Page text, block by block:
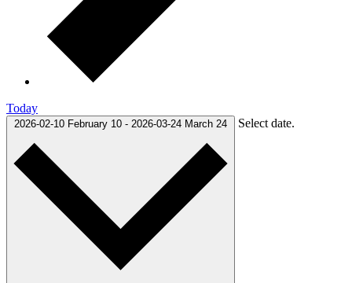
Today
2026-02-10 February 10 - 2026-03-24 March 24 Select date.